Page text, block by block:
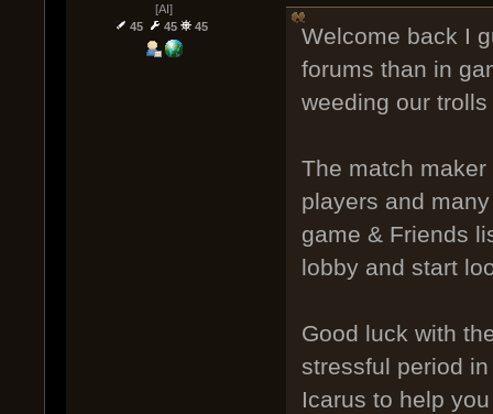
[AI]
45
45 45
Welcome back I
forums than in
weeding our
The match
players and
game & Friends
lobby and start
Good luck with
stressful period
Icarus to help